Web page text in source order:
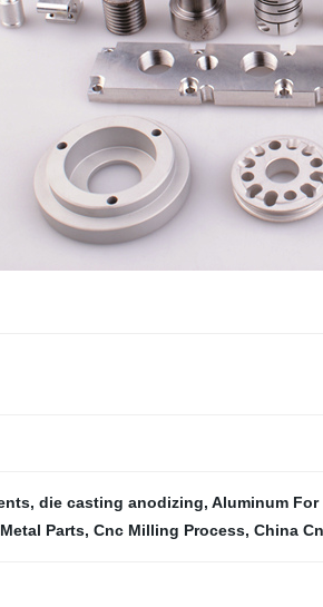
, die casting anodizing, Aluminum
Parts, Cnc Milling Process, China